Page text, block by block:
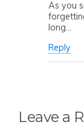
As you
long…
Reply
Leave a